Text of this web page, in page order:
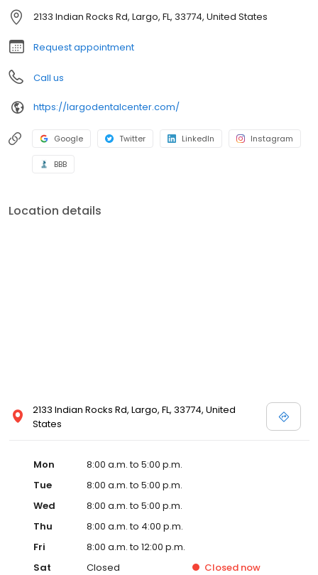
2133 Indian Rocks Rd, Largo, FL, 33774, United States
Request appointment
Call us
https://largodentalcenter.com/
Google Twitter LinkedIn Instagram
BBB
Location details
2133 Indian Rocks Rd, Largo, FL, 33774, United
States
Mon
8:00 a.m. to 5:00 p.m.
Tue
8:00 a.m. to 5:00 p.m.
Wed
8:00 a.m. to 5:00 p.m.
Thu
8:00 a.m. to 4:00 p.m.
Fri
8:00 a.m. to 12:00 p.m.
Sat
Closed Closed now